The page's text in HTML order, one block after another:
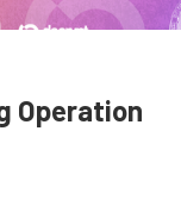
Operation